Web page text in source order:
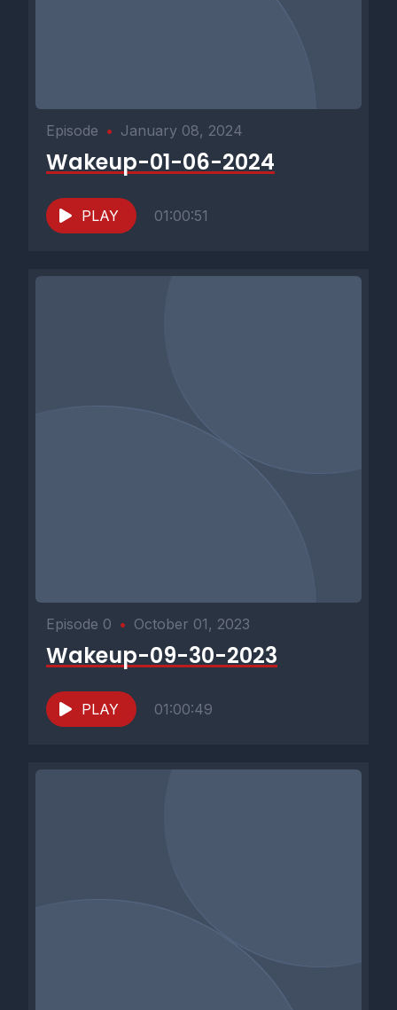
Episode • January 08, 2024
Wakeup-01-06-2024
PLAY 01:00:51
Episode 0 • October 01, 2023
Wakeup-09-30-2023
PLAY 01:00:49